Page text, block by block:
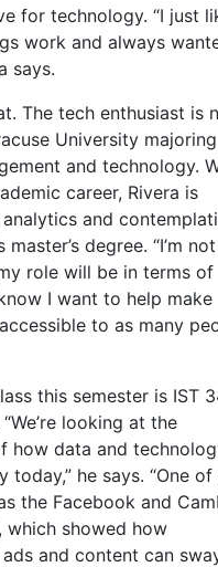
for technology. “I just
work and always
says.
The tech enthusiast is
University
and technology.
career, Rivera is
and
degree. “I’m
role will be in terms of
I want to help make
to as many
this semester is IST
looking at the
how data and
he says. “One of
the Facebook and
which showed how
and content can